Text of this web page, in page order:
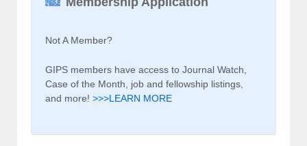
Not A Member?
GIPS members have access to Journal Watch,
Case of the Month, job and fellowship listings,
and more! >>>LEARN MORE